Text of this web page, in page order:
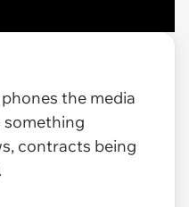
the media
something
contracts being